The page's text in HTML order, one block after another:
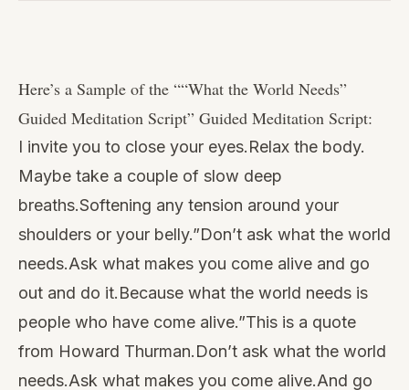
video
Here’s a Sample of the ““What the World Needs”
Guided Meditation Script” Guided Meditation Script:
I invite you to close your eyes.Relax the body.
Maybe take a couple of slow deep
breaths.Softening any tension around your
shoulders or your belly.”Don’t ask what the world
needs.Ask what makes you come alive and go
out and do it.Because what the world needs is
people who have come alive.”This is a quote
from Howard Thurman.Don’t ask what the world
needs.Ask what makes you come alive.And go